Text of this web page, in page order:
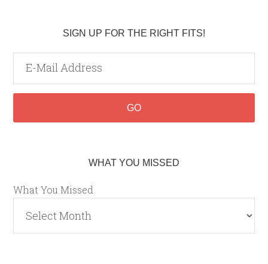
SIGN UP FOR THE RIGHT FITS!
WHAT YOU MISSED
What You Missed